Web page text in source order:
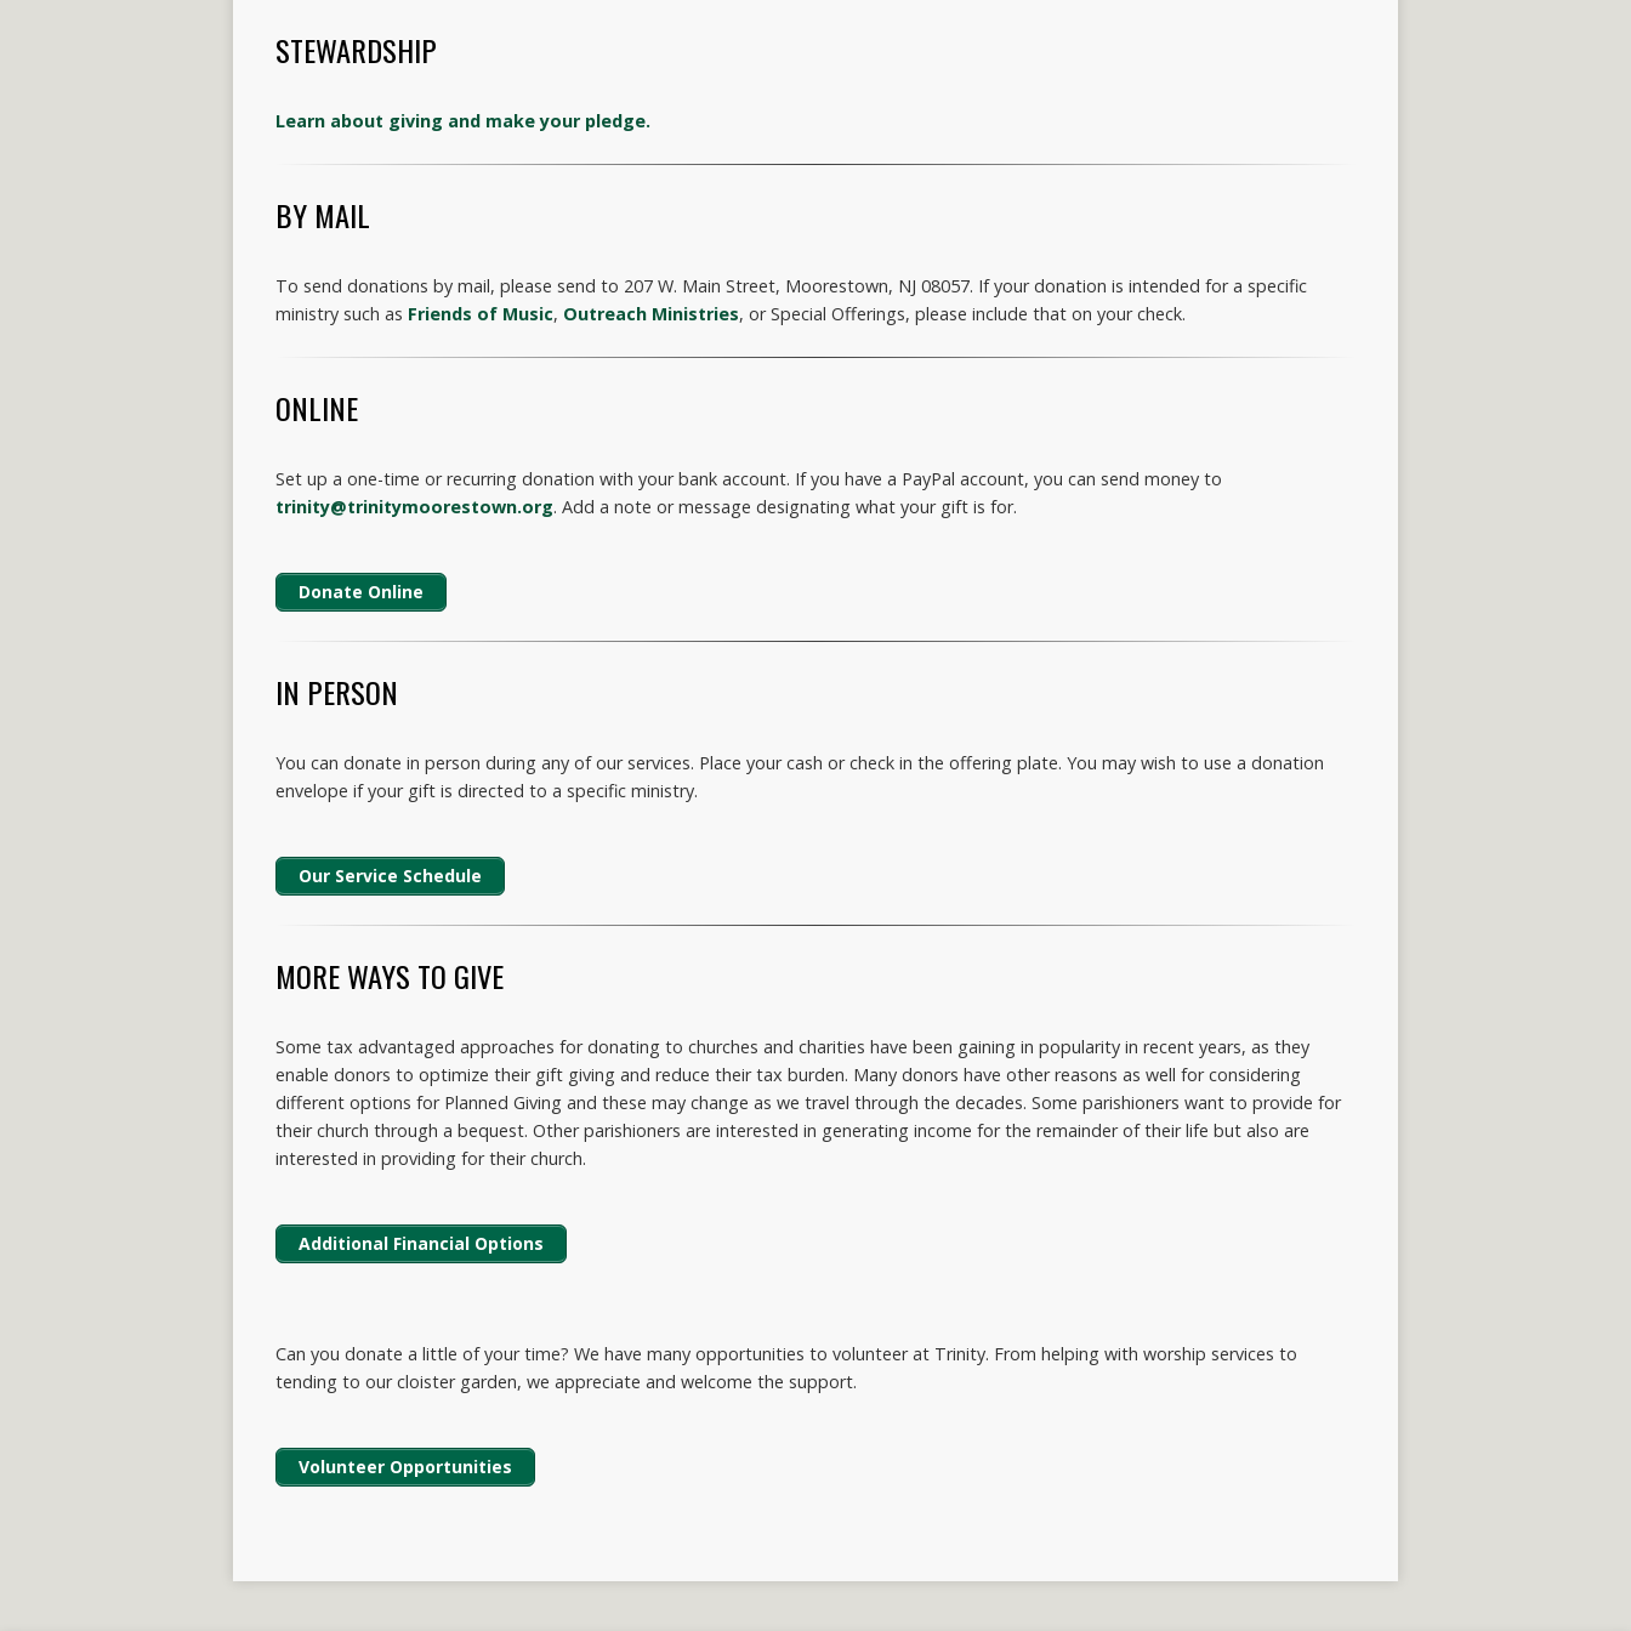
STEWARDSHIP
Learn about giving and make your pledge.
BY MAIL
To send donations by mail, please send to 207 W. Main Street, Moorestown, NJ 08057. If your donation is intended for a specific
ministry such as Friends of Music, Outreach Ministries, or Special Offerings, please include that on your check.
ONLINE
Set up a one-time or recurring donation with your bank account. If you have a PayPal account, you can send money to
trinity@trinitymoorestown.org. Add a note or message designating what your gift is for.
Donate Online
IN PERSON
You can donate in person during any of our services. Place your cash or check in the offering plate. You may wish to use a donation
envelope if your gift is directed to a specific ministry.
Our Service Schedule
MORE WAYS TO GIVE
Some tax advantaged approaches for donating to churches and charities have been gaining in popularity in recent years, as they
enable donors to optimize their gift giving and reduce their tax burden. Many donors have other reasons as well for considering
different options for Planned Giving and these may change as we travel through the decades. Some parishioners want to provide for
their church through a bequest. Other parishioners are interested in generating income for the remainder of their life but also are
interested in providing for their church.
Additional Financial Options
Can you donate a little of your time? We have many opportunities to volunteer at Trinity. From helping with worship services to
tending to our cloister garden, we appreciate and welcome the support.
Volunteer Opportunities